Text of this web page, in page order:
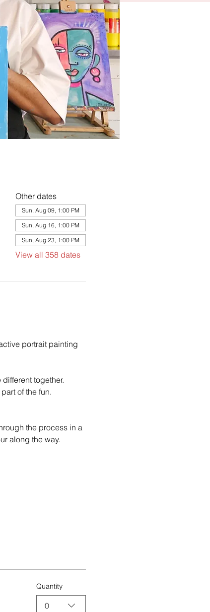
Other dates
Sun, Aug 09, 1:00 PM
Sun, Aug 16, 1:00 PM
Sun, Aug 23, 1:00 PM
View all 358 dates
portrait painting
together.
of the fun.
the process in a
along the way.
Quantity
0